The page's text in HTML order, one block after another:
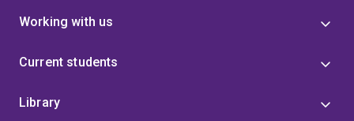
Working with us
Current students
Library